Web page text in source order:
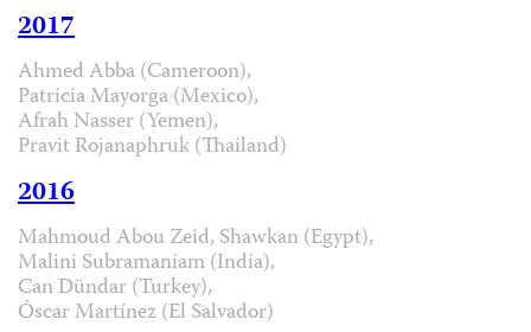
2017
Ahmed Abba (Cameroon),
Patricia Mayorga (Mexico),
Afrah Nasser (Yemen),
Pravit Rojanaphruk (Thailand)
2016
Mahmoud Abou Zeid, Shawkan (Egypt),
Malini Subramaniam (India),
Can Dündar (Turkey),
Óscar Martínez (El Salvador)